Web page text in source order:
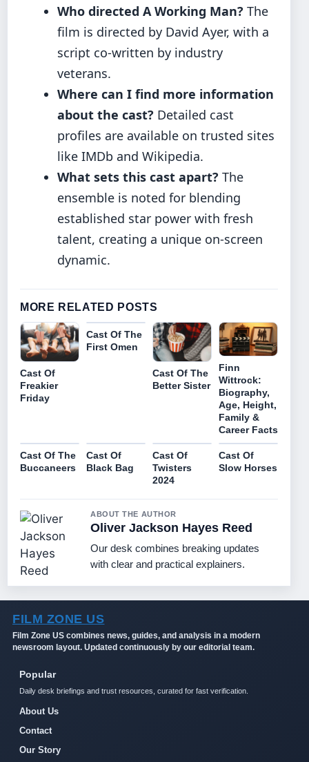
Who directed A Working Man? The
film is directed by David Ayer, with a
script co-written by industry
veterans.
Where can I find more information
about the cast? Detailed cast
profiles are available on trusted sites
like IMDb and Wikipedia.
What sets this cast apart? The
ensemble is noted for blending
established star power with fresh
talent, creating a unique on-screen
dynamic.
MORE RELATED POSTS
Cast Of
Freakier
Friday
Cast Of The
First Omen
Cast Of The
Better Sister
Finn
Wittrock:
Biography,
Age, Height,
Family &
Career Facts
Cast Of The
Buccaneers
Cast Of
Black Bag
Cast Of
Twisters
2024
Cast Of
Slow Horses
ABOUT THE AUTHOR
Oliver Jackson Hayes Reed
Our desk combines breaking updates
with clear and practical explainers.
FILM ZONE US
Film Zone US combines news, guides, and analysis in a modern
newsroom layout. Updated continuously by our editorial team.
Popular
Daily desk briefings and trust resources, curated for fast verification.
About Us
Contact
Our Story